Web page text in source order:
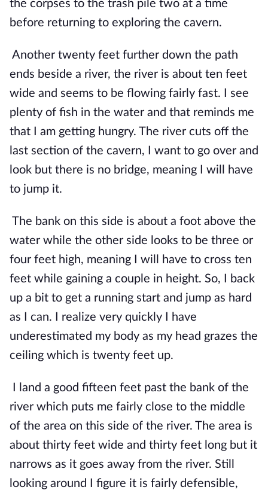
the corpses to the trash pile two at a time
before returning to exploring the cavern.
Another twenty feet further down the path
ends beside a river, the river is about ten feet
wide and seems to be flowing fairly fast. I see
plenty of fish in the water and that reminds me
that I am getting hungry. The river cuts off the
last section of the cavern, I want to go over and
look but there is no bridge, meaning I will have
to jump it.
The bank on this side is about a foot above the
water while the other side looks to be three or
four feet high, meaning I will have to cross ten
feet while gaining a couple in height. So, I back
up a bit to get a running start and jump as hard
as I can. I realize very quickly I have
underestimated my body as my head grazes the
ceiling which is twenty feet up.
I land a good fifteen feet past the bank of the
river which puts me fairly close to the middle
of the area on this side of the river. The area is
about thirty feet wide and thirty feet long but it
narrows as it goes away from the river. Still
looking around I figure it is fairly defensible,